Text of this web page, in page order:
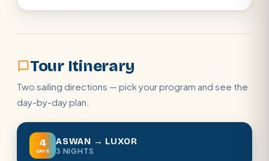
Tour Itinerary
Two sailing directions — pick your program and see the
day-by-day plan.
4
DAYS
ASWAN → LUXOR
3 NIGHTS